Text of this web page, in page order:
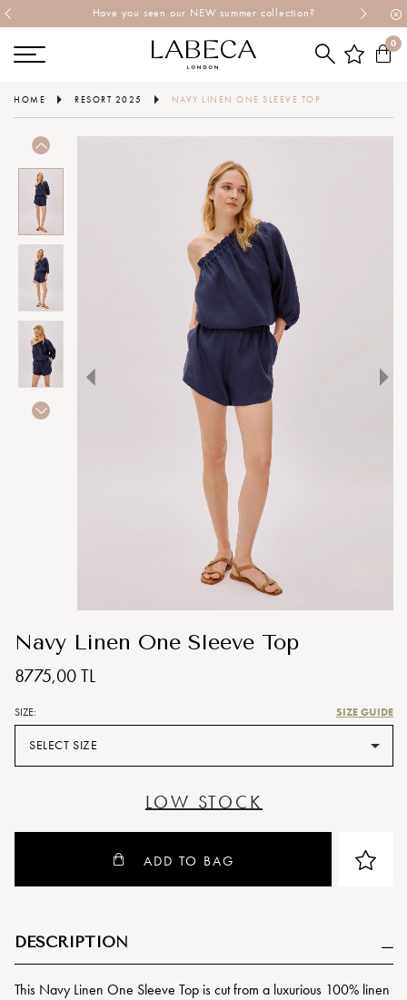
Have you seen our NEW summer collection?
0
HOME RESORT 2025 NAVY LINEN ONE SLEEVE TOP
Navy Linen One Sleeve Top
8775,00 TL
SIZE: SIZE GUIDE
SELECT SIZE
LOW STOCK
ADD TO BAG
DESCRIPTION
This Navy Linen One Sleeve Top is cut from a luxurious 100% linen